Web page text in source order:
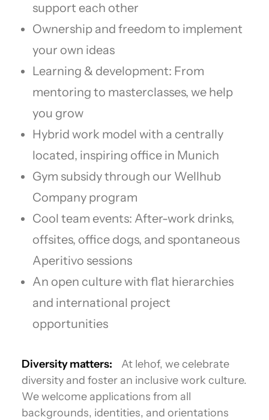
support each other
Ownership and freedom to implement
your own ideas
Learning & development: From
mentoring to masterclasses, we help
you grow
Hybrid work model with a centrally
located, inspiring office in Munich
Gym subsidy through our Wellhub
Company program
Cool team events: After-work drinks,
offsites, office dogs, and spontaneous
Aperitivo sessions
An open culture with flat hierarchies
and international project
opportunities
Diversity matters: At lehof, we celebrate
diversity and foster an inclusive work culture.
We welcome applications from all
backgrounds, identities, and orientations